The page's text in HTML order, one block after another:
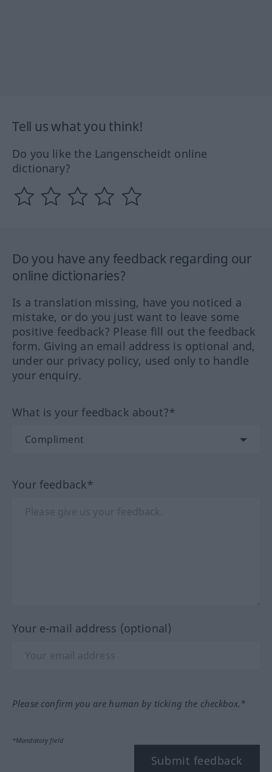
Tell us what you think!
Do you like the Langenscheidt online
dictionary?
Do you have any feedback regarding our
online dictionaries?
Is a translation missing, have you noticed a
mistake, or do you just want to leave some
positive feedback? Please fill out the feedback
form. Giving an email address is optional and,
under our privacy policy, used only to handle
your enquiry.
What is your feedback about?*
Your feedback*
Your e-mail address (optional)
Please confirm you are human by ticking the checkbox.*
*Mandatory field
Submit feedback